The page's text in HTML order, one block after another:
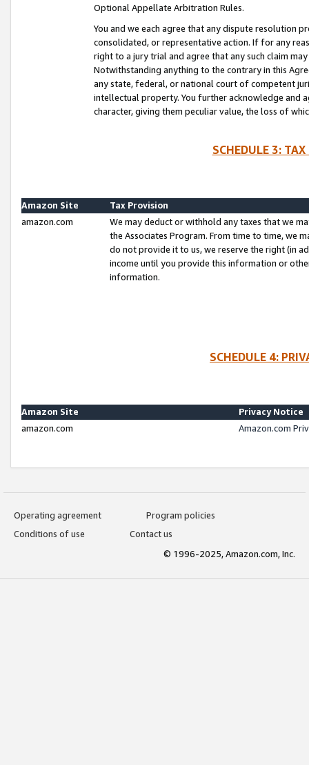
Optional Appellate Arbitration Rules.
You and we each agree that any dispute resolution
consolidated, or representative action. If for any
right to a jury trial and agree that any such claim
Notwithstanding anything to the contrary in this
any state, federal, or national court of competent
intellectual property. You further acknowledge and
character, giving them peculiar value, the loss of
SCHEDULE 3:
Amazon Site
Tax Provision
amazon.com
We may deduct or withhold any taxes that we
the Associates Program. From time to time, we
do not provide it to us, we reserve the right (in
income until you provide this information or
information.
SCHEDULE 4:
Amazon Site
Privacy Notice
amazon.com
Amazon.com
Operating agreement
Program policies
Conditions of use
Contact us
© 1996-2025, Amazon.com, Inc.